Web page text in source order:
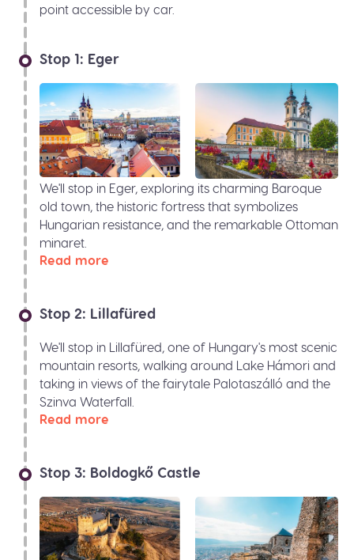
point accessible by car.
Stop 1: Eger
We'll stop in Eger, exploring its charming Baroque
old town, the historic fortress that symbolizes
Hungarian resistance, and the remarkable Ottoman
minaret.
Read more
Stop 2: Lillafüred
We'll stop in Lillafüred, one of Hungary's most scenic
mountain resorts, walking around Lake Hámori and
taking in views of the fairytale Palotaszálló and the
Szinva Waterfall.
Read more
Stop 3: Boldogkő Castle